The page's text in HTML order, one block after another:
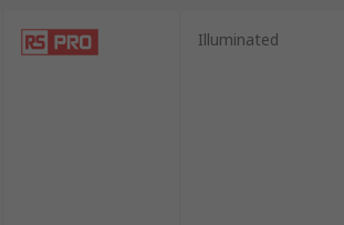
Illuminated